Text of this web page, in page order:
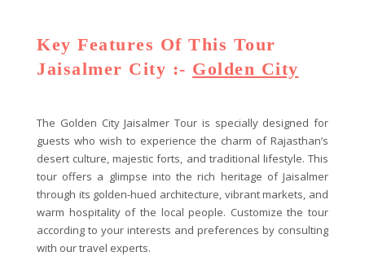
Key Features Of This Tour
Jaisalmer City :- Golden City
The Golden City Jaisalmer Tour is specially designed for
guests who wish to experience the charm of Rajasthan’s
desert culture, majestic forts, and traditional lifestyle. This
tour offers a glimpse into the rich heritage of Jaisalmer
through its golden-hued architecture, vibrant markets, and
warm hospitality of the local people. Customize the tour
according to your interests and preferences by consulting
with our travel experts.